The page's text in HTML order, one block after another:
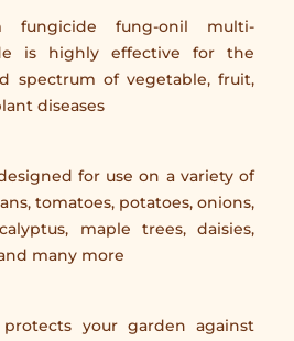
fungicide fung-onil multi-
is highly effective for the
spectrum of vegetable, fruit,
diseases
for use on a variety of
tomatoes, potatoes, onions,
maple trees, daisies,
many more
protects your garden against